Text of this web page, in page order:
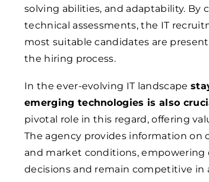
solving abilities, and adaptability.
technical assessments, the IT
most suitable candidates are
the hiring process.
In the ever-evolving IT landscape
emerging technologies is also
pivotal role in this regard, offering
The agency provides information on
and market conditions,
decisions and remain competitive in